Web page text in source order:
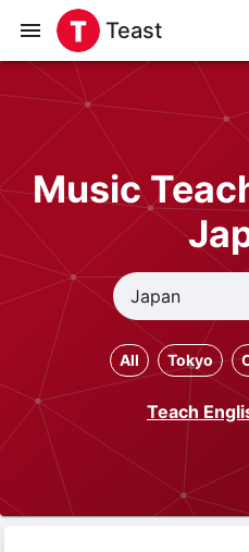
Teast
Music
All Tokyo
Teach